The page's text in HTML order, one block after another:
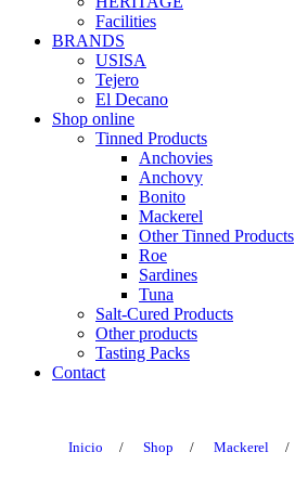
Facilities
BRANDS
USISA
Tejero
El Decano
Shop online
Tinned Products
Anchovies
Anchovy
Bonito
Mackerel
Other Tinned Products
Roe
Sardines
Tuna
Salt-Cured Products
Other products
Tasting Packs
Contact
Inicio / Shop / Mackerel /